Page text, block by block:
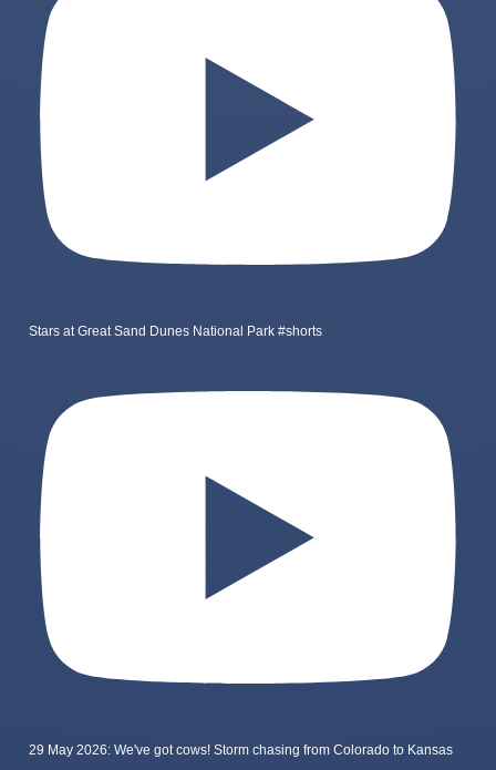
Stars at Great Sand Dunes National Park #shorts
29 May 2026: We've got cows! Storm chasing from Colorado to Kansas